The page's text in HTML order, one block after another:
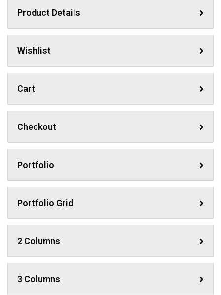
Product Details
Wishlist
Cart
Checkout
Portfolio
Portfolio Grid
2 Columns
3 Columns